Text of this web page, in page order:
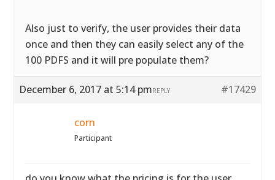
Also just to verify, the user provides their data
once and then they can easily select any of the
100 PDFS and it will pre populate them?
December 6, 2017 at 5:14 pm #17429
REPLY
corn
Participant